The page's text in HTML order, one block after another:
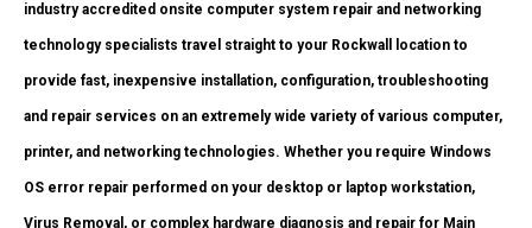
industry accredited onsite computer system repair and networking
technology specialists travel straight to your Rockwall location to
provide fast, inexpensive installation, configuration, troubleshooting
and repair services on an extremely wide variety of various computer,
printer, and networking technologies. Whether you require Windows
OS error repair performed on your desktop or laptop workstation,
Virus Removal, or complex hardware diagnosis and repair for Main